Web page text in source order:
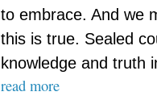
to embrace. And we
this is true. Sealed
knowledge and
read more